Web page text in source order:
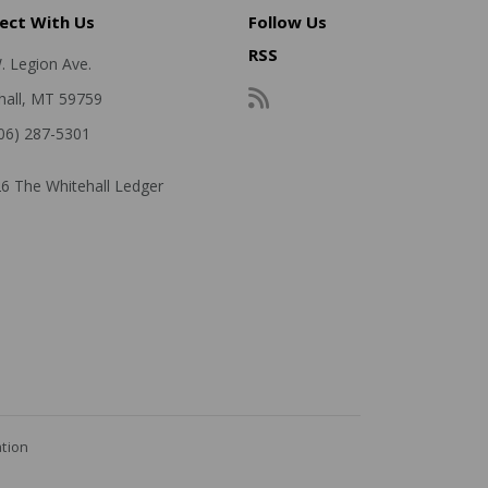
With Us
Legion Ave.
MT 59759
287-5301
The Whitehall Ledger
Follow Us
RSS